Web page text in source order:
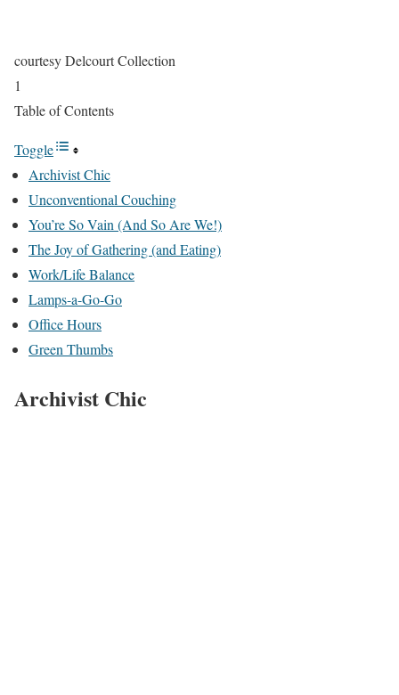
courtesy Delcourt Collection
1
Table of Contents
Toggle
Archivist Chic
Unconventional Couching
You’re So Vain (And So Are We!)
The Joy of Gathering (and Eating)
Work/Life Balance
Lamps-a-Go-Go
Office Hours
Green Thumbs
Archivist Chic